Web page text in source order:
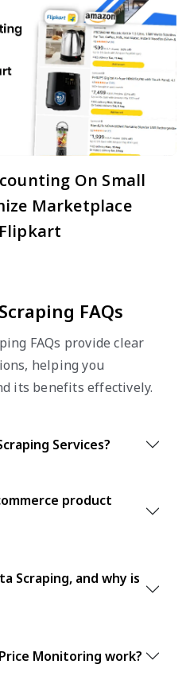
On Small
Marketplace
FAQs
FAQs provide clear
helping you
its benefits effectively.
Services?
product
Scraping, and why is
Monitoring work?